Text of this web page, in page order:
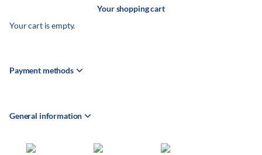
Your shopping cart
Your cart is empty.
Payment methods
General information